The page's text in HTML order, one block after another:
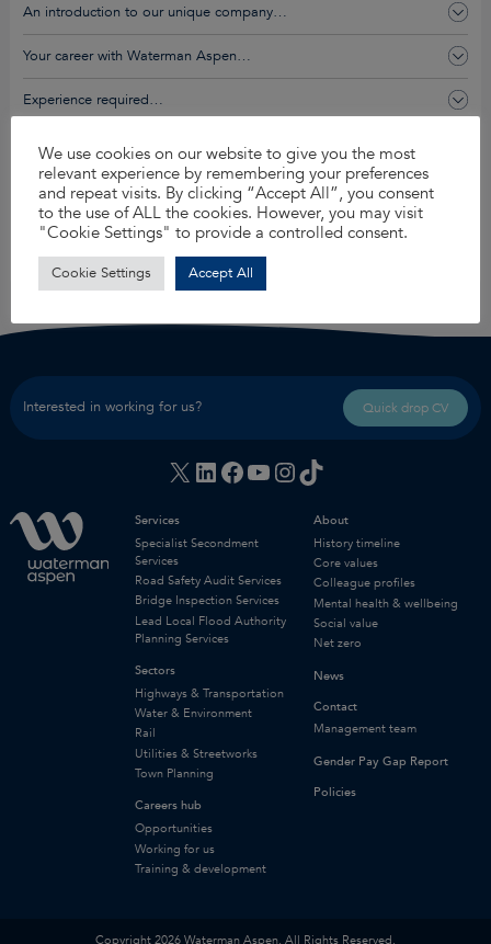
An introduction to our unique company…
Your career with Waterman Aspen…
Experience required…
You’ll get this and so much more…
Apply for this job
Interested in working for us? Quick drop CV
X LinkedIn
Facebook
YouTube
Instagram
TikTok
Services
Specialist Secondment
Services
Road Safety Audit Services
Bridge Inspection Services
Lead Local Flood Authority
Planning Services
Sectors
Highways & Transportation
Water & Environment
Rail
Utilities & Streetworks
Town Planning
Careers hub
Opportunities
Working for us
Training & development
About
History timeline
Core values
Colleague profiles
Mental health & wellbeing
Social value
Net zero
News
Contact
Management team
Gender Pay Gap Report
Policies
Copyright 2026 Waterman Aspen. All Rights Reserved.
We use cookies on our website to give you the most
relevant experience by remembering your preferences
and repeat visits. By clicking “Accept All”, you consent
to the use of ALL the cookies. However, you may visit
"Cookie Settings" to provide a controlled consent.
Cookie Settings Accept All